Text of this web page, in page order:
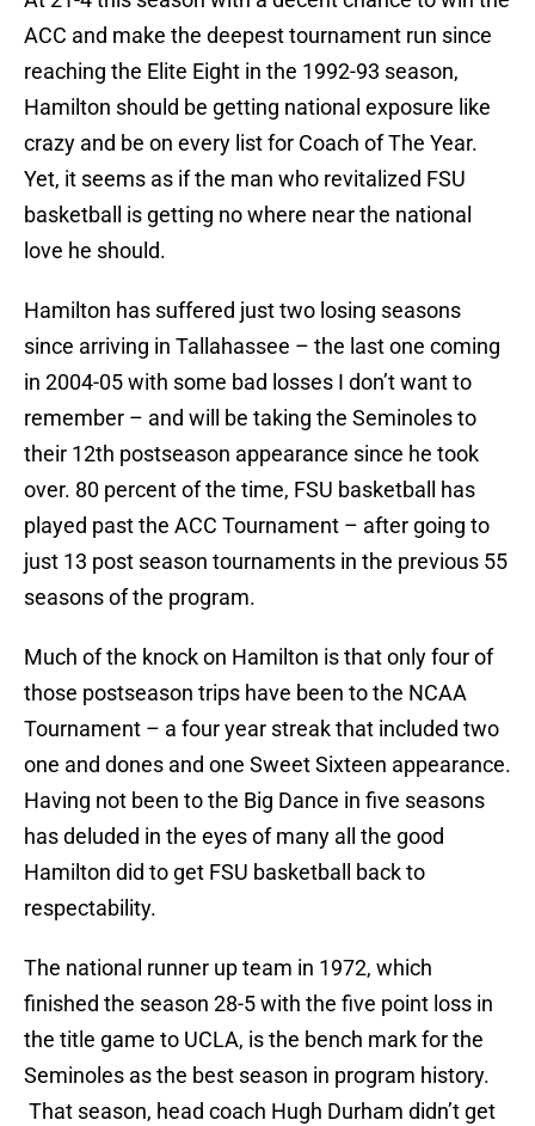
ACC and make the deepest tournament run since
reaching the Elite Eight in the 1992-93 season,
Hamilton should be getting national exposure like
crazy and be on every list for Coach of The Year.
Yet, it seems as if the man who revitalized FSU
basketball is getting no where near the national
love he should.
Hamilton has suffered just two losing seasons
since arriving in Tallahassee – the last one coming
in 2004-05 with some bad losses I don’t want to
remember – and will be taking the Seminoles to
their 12th postseason appearance since he took
over. 80 percent of the time, FSU basketball has
played past the ACC Tournament – after going to
just 13 post season tournaments in the previous 55
seasons of the program.
Much of the knock on Hamilton is that only four of
those postseason trips have been to the NCAA
Tournament – a four year streak that included two
one and dones and one Sweet Sixteen appearance.
Having not been to the Big Dance in five seasons
has deluded in the eyes of many all the good
Hamilton did to get FSU basketball back to
respectability.
The national runner up team in 1972, which
finished the season 28-5 with the five point loss in
the title game to UCLA, is the bench mark for the
Seminoles as the best season in program history.
That season, head coach Hugh Durham didn’t get